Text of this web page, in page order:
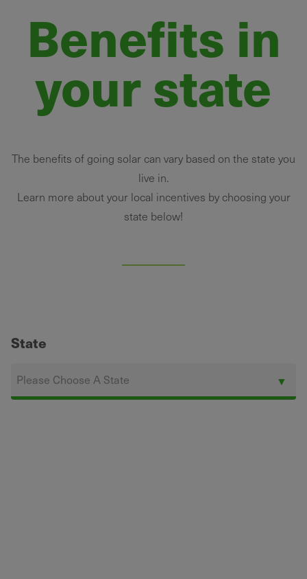
Benefits in
your state
The benefits of going solar can vary based on the state you
live in.
Learn more about your local incentives by choosing your
state below!
State